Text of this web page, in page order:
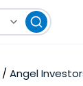
Angel